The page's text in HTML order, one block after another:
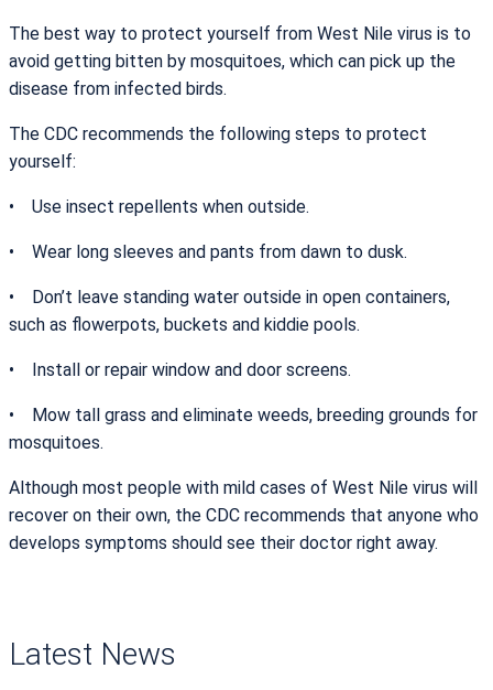
The best way to protect yourself from West Nile virus is to
avoid getting bitten by mosquitoes, which can pick up the
disease from infected birds.
The CDC recommends the following steps to protect
yourself:
• Use insect repellents when outside.
• Wear long sleeves and pants from dawn to dusk.
• Don’t leave standing water outside in open containers,
such as flowerpots, buckets and kiddie pools.
• Install or repair window and door screens.
• Mow tall grass and eliminate weeds, breeding grounds for
mosquitoes.
Although most people with mild cases of West Nile virus will
recover on their own, the CDC recommends that anyone who
develops symptoms should see their doctor right away.
Latest News